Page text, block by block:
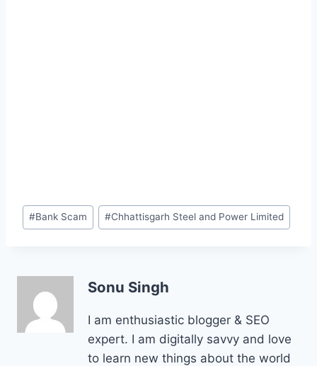
Post
Tags:
#Bank Scam #Chhattisgarh Steel and Power Limited
Sonu Singh
I am enthusiastic blogger & SEO
expert. I am digitally savvy and love
to learn new things about the world